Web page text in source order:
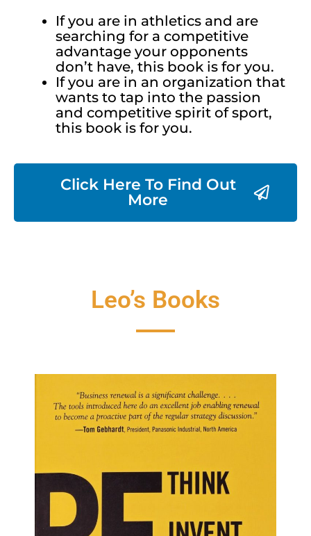
If you are in athletics and are
searching for a competitive
advantage your opponents
don’t have, this book is for you.
If you are in an organization that
wants to tap into the passion
and competitive spirit of sport,
this book is for you.
Click Here To Find Out
More
Leo’s Books